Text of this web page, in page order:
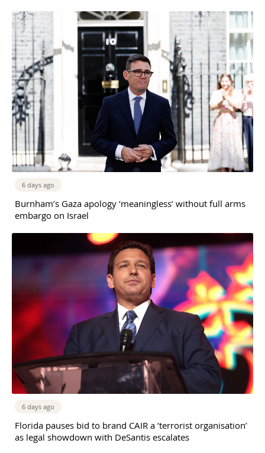
6 days ago
Burnham’s Gaza apology ‘meaningless’ without full arms
embargo on Israel
6 days ago
Florida pauses bid to brand CAIR a ‘terrorist organisation’
as legal showdown with DeSantis escalates